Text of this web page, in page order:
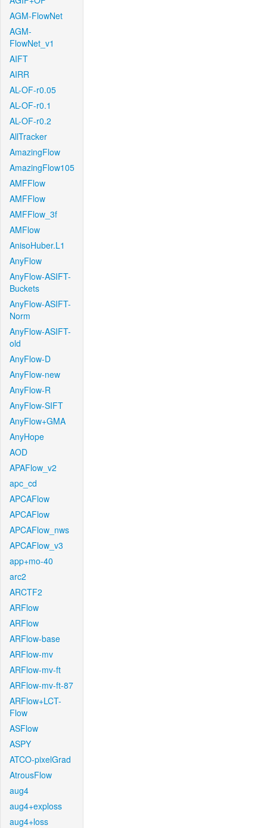
AGM-FlowNet
AGM-
FlowNet_v1
AIFT
AIRR
AL-OF-r0.05
AL-OF-r0.1
AL-OF-r0.2
AllTracker
AmazingFlow
AmazingFlow105
AMFFlow
AMFFlow
AMFFlow_3f
AMFlow
AnisoHuber.L1
AnyFlow
AnyFlow-ASIFT-
Buckets
AnyFlow-ASIFT-
Norm
AnyFlow-ASIFT-
old
AnyFlow-D
AnyFlow-new
AnyFlow-R
AnyFlow-SIFT
AnyFlow+GMA
AnyHope
AOD
APAFlow_v2
apc_cd
APCAFlow
APCAFlow
APCAFlow_nws
APCAFlow_v3
app+mo-40
arc2
ARCTF2
ARFlow
ARFlow
ARFlow-base
ARFlow-mv
ARFlow-mv-ft
ARFlow-mv-ft-87
ARFlow+LCT-
Flow
ASFlow
ASPY
ATCO-pixelGrad
AtrousFlow
aug4
aug4+exploss
aug4+loss